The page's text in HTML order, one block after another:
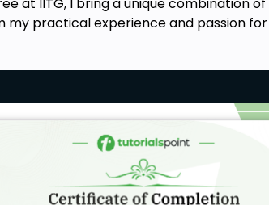
practical experience and passion